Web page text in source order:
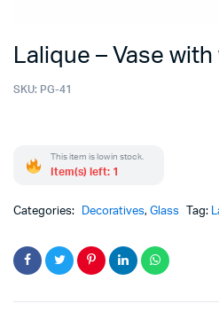
Lalique – Vase
SKU: PG-41
This item is low in stock.
Item(s) left: 1
Categories: Decoratives,Glass Tag: